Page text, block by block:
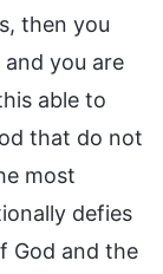
then you
you are
able to
that do not
most
defies
God and the